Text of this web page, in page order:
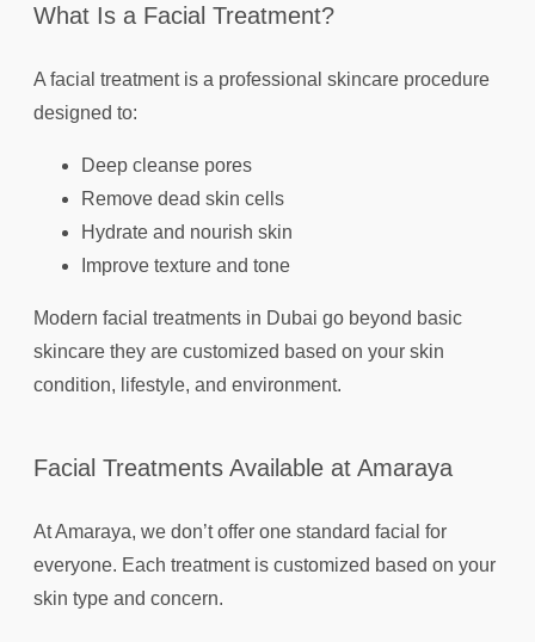
What Is a Facial Treatment?
A facial treatment is a professional skincare procedure
designed to:
Deep cleanse pores
Remove dead skin cells
Hydrate and nourish skin
Improve texture and tone
Modern facial treatments in Dubai go beyond basic
skincare they are customized based on your skin
condition, lifestyle, and environment.
Facial Treatments Available at Amaraya
At Amaraya, we don’t offer one standard facial for
everyone. Each treatment is customized based on your
skin type and concern.